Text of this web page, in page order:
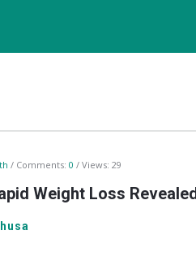
Comments: 0 Views: 29
Weight Loss